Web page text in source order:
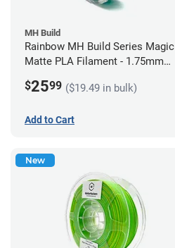
MH Build
Rainbow MH Build Series Magic
Matte PLA Filament - 1.75mm
$2599 ($19.49 in bulk)
Add to Cart
New